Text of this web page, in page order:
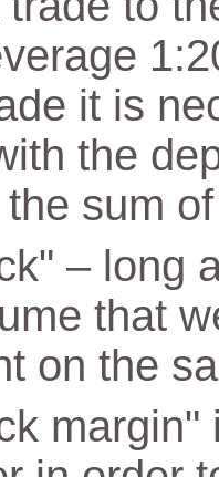
it is
the
sum
– long
that
on the
margin"